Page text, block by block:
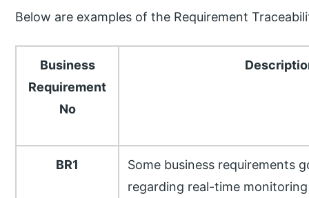
Below are examples of the Requirement
Business
Requirement
No
BR1
Some business requirements
regarding real-time